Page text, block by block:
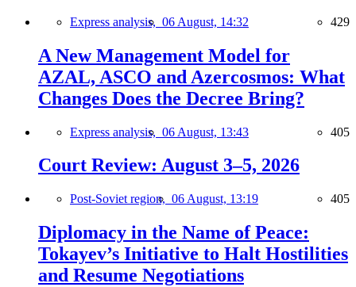
Express analysis, 06 August, 14:32 429
A New Management Model for
AZAL, ASCO and Azercosmos: What
Changes Does the Decree Bring?
Express analysis, 06 August, 13:43 405
Court Review: August 3–5, 2026
Post-Soviet region, 06 August, 13:19 405
Diplomacy in the Name of Peace:
Tokayev’s Initiative to Halt Hostilities
and Resume Negotiations